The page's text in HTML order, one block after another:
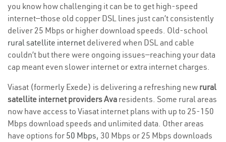
you know how challenging it can be to get high-speed
internet—those old copper DSL lines just can’t consistently
deliver 25 Mbps or higher download speeds. Old-school
rural satellite internet delivered when DSL and cable
couldn’t but there were ongoing issues—reaching your data
cap meant even slower internet or extra internet charges.
Viasat (formerly Exede) is delivering a refreshing new rural
satellite internet providers Ava residents. Some rural areas
now have access to Viasat internet plans with up to 25-150
Mbps download speeds and unlimited data. Other areas
have options for 50 Mbps, 30 Mbps or 25 Mbps downloads